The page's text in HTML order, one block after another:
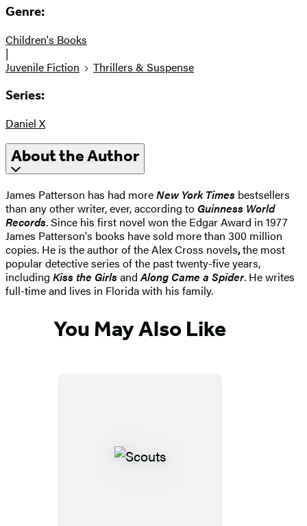
Genre:
Children's Books
|
Juvenile Fiction
Thrillers & Suspense
Series:
Daniel X
About the Author
James Patterson has had moreNew York Times bestsellers
than any other writer, ever, according to Guinness World
Records. Since his first novel won the Edgar Award in 1977
James Patterson's books have sold more than 300 million
copies. He is the author of the Alex Cross novels,the most
popular detective series of the past twenty-five years,
including Kiss the GirlsandAlong Came a Spider. He writes
full-time and lives in Florida with his family.
You May Also Like